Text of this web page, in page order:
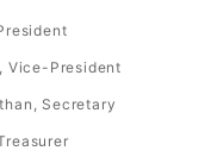
Vice-President
Secretary